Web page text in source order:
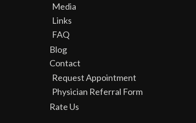
Media
Links
FAQ
Blog
Contact
Request Appointment
Physician Referral Form
Rate Us